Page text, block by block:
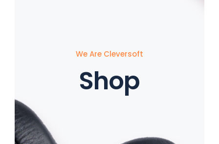
We Are Cleversoft
Shop